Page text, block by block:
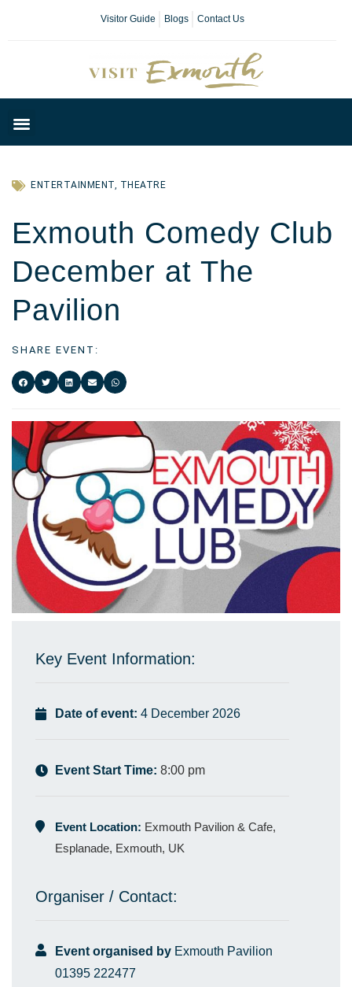
Visitor Guide Blogs Contact Us
ENTERTAINMENT, THEATRE
Exmouth Comedy Club
December at The
Pavilion
SHARE EVENT:
Key Event Information:
Date of event: 4 December 2026
Event Start Time: 8:00 pm
Event Location: Exmouth Pavilion & Cafe,
Esplanade, Exmouth, UK
Organiser / Contact:
Event organised by Exmouth Pavilion
01395 222477